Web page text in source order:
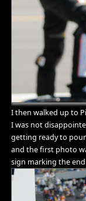
I then walked up to
I was not
getting ready to
and the first photo
sign marking the